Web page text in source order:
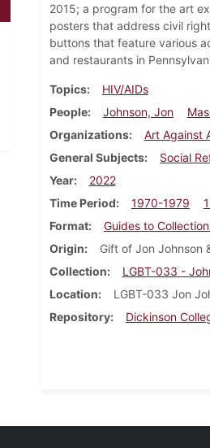
2015; a program for the art
posters that address civil
buttons that feature various
and restaurants in
Topics
HIV/AIDs
People
Johnson, Jon
Organizations
Art Against
General Subjects
Social
Year
2022
Time Period
1970-1979
Format
Guides to
Origin
Gift of Jon Johnson
Collection
LGBT-033 -
Location
LGBT-033 Jon
Repository
Dickinson